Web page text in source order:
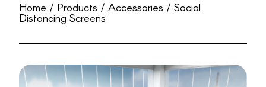
Home / Products / Accessories / Social
Distancing Screens